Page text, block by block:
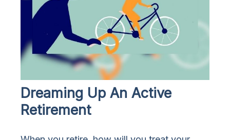
Dreaming Up An Active
Retirement